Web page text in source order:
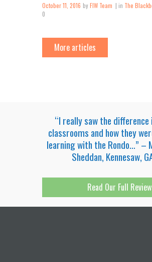
October 11, 2016 byFIW Team in The
0
More articles
“I really saw the difference
classrooms and how they
learning with the Rondo…” –
Sheddan, Kennesaw,
Read Our Full